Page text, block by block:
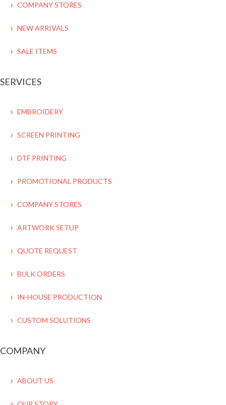
COMPANY STORES
NEW ARRIVALS
SALE ITEMS
SERVICES
EMBROIDERY
SCREEN PRINTING
DTF PRINTING
PROMOTIONAL PRODUCTS
COMPANY STORES
ARTWORK SETUP
QUOTE REQUEST
BULK ORDERS
IN-HOUSE PRODUCTION
CUSTOM SOLUTIONS
COMPANY
ABOUT US